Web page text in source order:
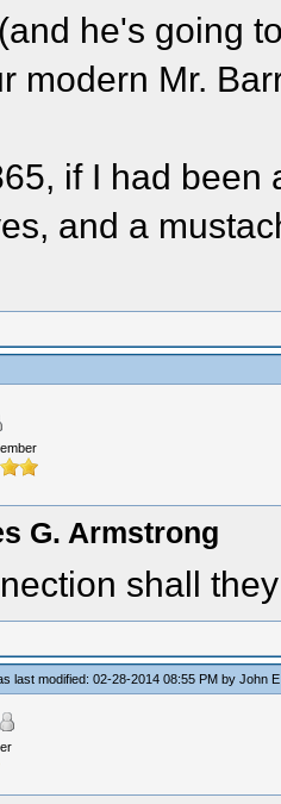
he's going
modern Mr.
if I had
and a
G. Armstrong
shall
last modified: 02-28-2014 08:55 PM byJohn